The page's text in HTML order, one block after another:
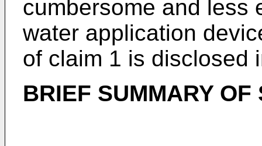
cumbersome and less
water application
of claim 1 is disclosed
BRIEF SUMMARY